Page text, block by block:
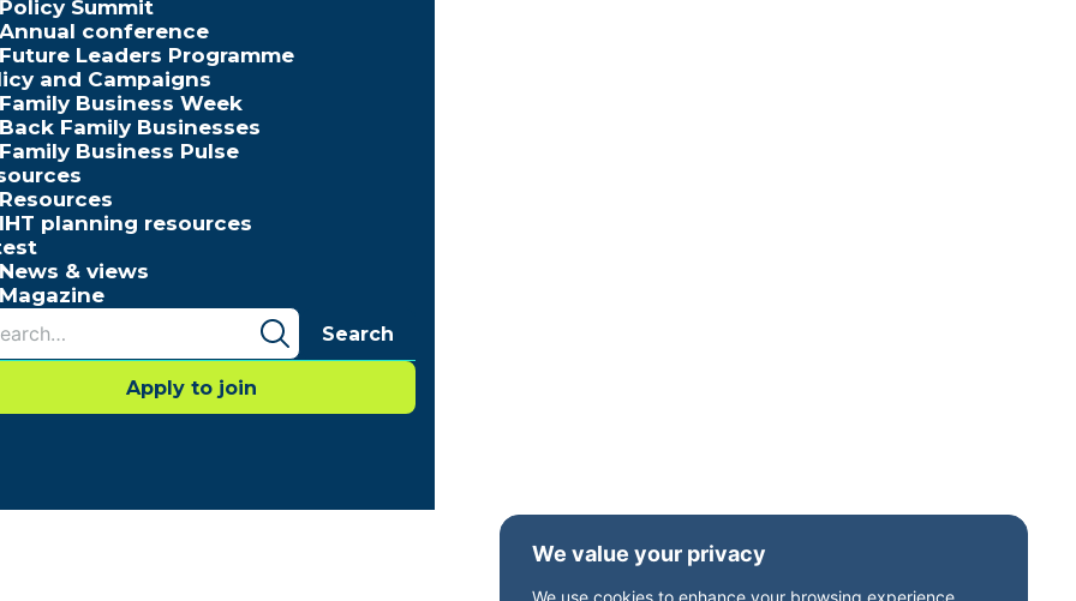
We value your privacy
We use cookies to enhance your browsing experience,
Policy Summit
Annual conference
Future Leaders Programme
and Campaigns
Family Business Week
Back Family Businesses
Family Business Pulse
Resources
IHT planning resources
News & views
Magazine
Search
Apply to join